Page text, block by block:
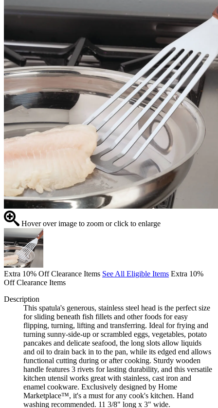
Hover over image to zoom or click to enlarge
Extra 10% Off Clearance Items See All Eligible Items Extra 10%
Off Clearance Items
Description
This spatula's generous, stainless steel head is the perfect size
for sliding beneath fish fillets and other foods for easy
flipping, turning, lifting and transferring. Ideal for frying and
turning sunny-side-up or scrambled eggs, vegetables, potato
pancakes and delicate seafood, the long slots allow liquids
and oil to drain back in to the pan, while its edged end allows
functional cutting during or after cooking. Sturdy wooden
handle features 3 rivets for lasting durability, and this versatile
kitchen utensil works great with stainless, cast iron and
enamel cookware. Exclusively designed by Home
Marketplace™, it's a must for any cook's kitchen. Hand
washing recommended. 11 3/8" long x 3" wide.